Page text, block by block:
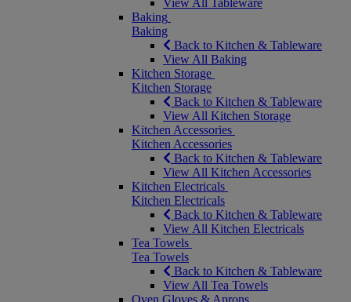
View All Tableware
Baking
Baking
Back to Kitchen & Tableware
View All Baking
Kitchen Storage
Kitchen Storage
Back to Kitchen & Tableware
View All Kitchen Storage
Kitchen Accessories
Kitchen Accessories
Back to Kitchen & Tableware
View All Kitchen Accessories
Kitchen Electricals
Kitchen Electricals
Back to Kitchen & Tableware
View All Kitchen Electricals
Tea Towels
Tea Towels
Back to Kitchen & Tableware
View All Tea Towels
Oven Gloves & Aprons